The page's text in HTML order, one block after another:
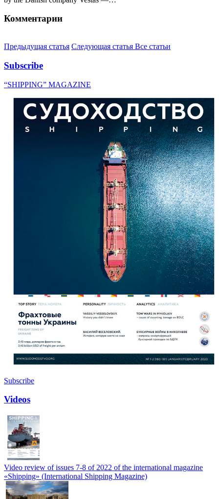
Комментарии
Предыдущая статья Следующая статья Все статьи
Subscribe
“SHIPPING” MAGAZINE
Subscribe
Videos
Video review of issues 7-8 of 2022 of the international magazine
«Shipping» (International Shipping Magazine)